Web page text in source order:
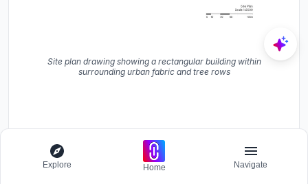
Site plan drawing showing a rectangular building within
surrounding urban fabric and tree rows
Explore Home Navigate